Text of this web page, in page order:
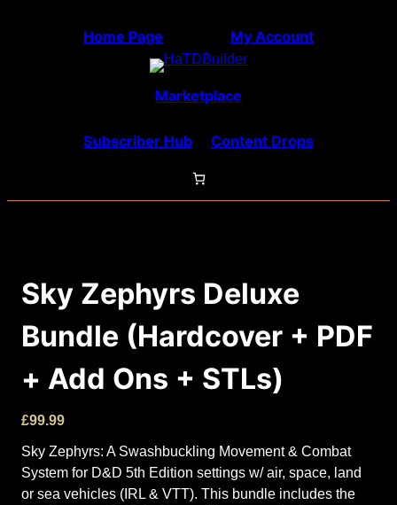
Home Page My Account
Marketplace
Subscriber Hub Content Drops
Sky Zephyrs Deluxe
Bundle (Hardcover + PDF
+ Add Ons + STLs)
£99.99
Sky Zephyrs: A Swashbuckling Movement & Combat
System for D&D 5th Edition settings w/ air, space, land
or sea vehicles (IRL & VTT). This bundle includes the